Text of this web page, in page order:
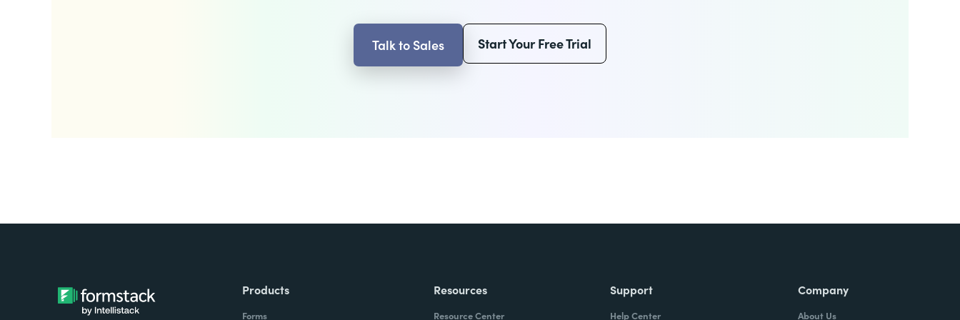
Talk to Sales Start Your Free Trial
Products
Forms
Resources
Resource Center
Support
Help Center
Company
About Us